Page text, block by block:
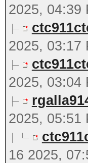
2025, 04:39
2025, 03:17
2025, 03:04
2025, 05:51
16 2025,